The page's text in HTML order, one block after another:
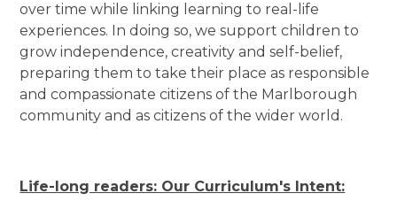
over time while linking learning to real-life
experiences. In doing so, we support children to
grow independence, creativity and self-belief,
preparing them to take their place as responsible
and compassionate citizens of the Marlborough
community and as citizens of the wider world.
Life-long readers: Our Curriculum's Intent: